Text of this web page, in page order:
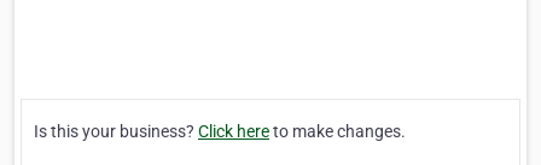
Is this your business? Click hereto make changes.